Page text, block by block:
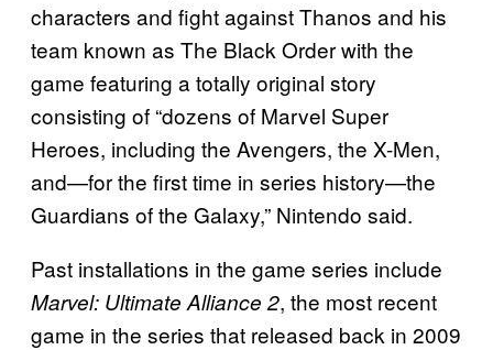
characters and fight against Thanos and his
team known as The Black Order with the
game featuring a totally original story
consisting of “dozens of Marvel Super
Heroes, including the Avengers, the X-Men,
and—for the first time in series history—the
Guardians of the Galaxy,” Nintendo said.
Past installations in the game series include
Marvel: Ultimate Alliance 2, the most recent
game in the series that released back in 2009